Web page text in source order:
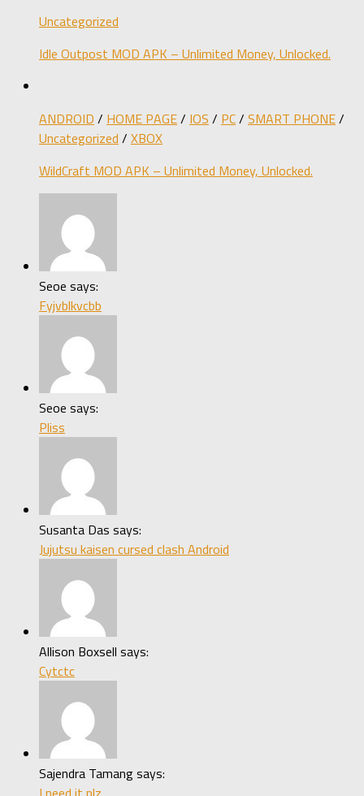
Uncategorized
Idle Outpost MOD APK – Unlimited Money, Unlocked.
ANDROID / HOME PAGE/ IOS / PC/ SMART PHONE/
Uncategorized / XBOX
WildCraft MOD APK – Unlimited Money, Unlocked.
Seoe says:
Fyjvblkvcbb
Seoe says:
Pliss
Susanta Das says:
Jujutsu kaisen cursed clash Android
Allison Boxsell says:
Cytctc
Sajendra Tamang says: